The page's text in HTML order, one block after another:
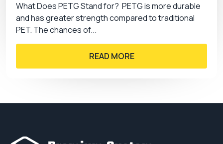
What Does PETG Stand for? PETG is more durable
and has greater strength compared to traditional
PET. The chances of...
READ MORE